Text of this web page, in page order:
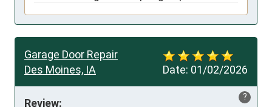
Date: 01/02/2026
Garage Door Repair
Des Moines, IA
?
Review: